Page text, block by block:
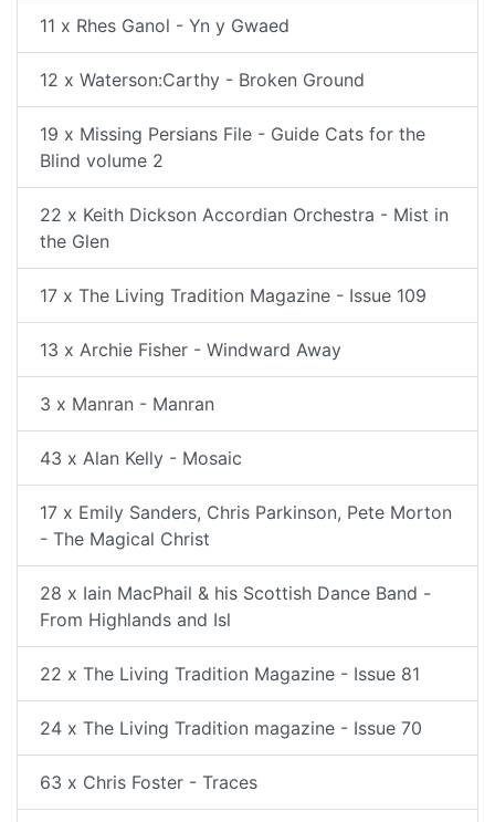
11 x Rhes Ganol - Yn y Gwaed
12 x Waterson:Carthy - Broken Ground
19 x Missing Persians File - Guide Cats for the
Blind volume 2
22 x Keith Dickson Accordian Orchestra - Mist in
the Glen
17 x The Living Tradition Magazine - Issue 109
13 x Archie Fisher - Windward Away
3 x Manran - Manran
43 x Alan Kelly - Mosaic
17 x Emily Sanders, Chris Parkinson, Pete Morton
- The Magical Christ
28 x Iain MacPhail & his Scottish Dance Band -
From Highlands and Isl
22 x The Living Tradition Magazine - Issue 81
24 x The Living Tradition magazine - Issue 70
63 x Chris Foster - Traces